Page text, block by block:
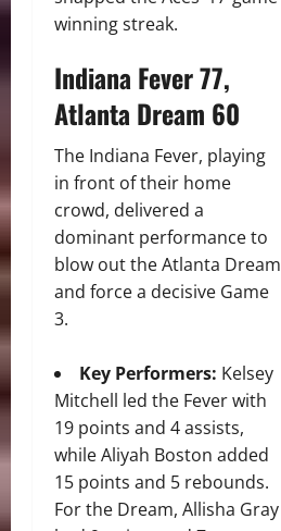
winning streak.
Indiana Fever 77,
Atlanta Dream 60
The Indiana Fever, playing
in front of their home
crowd, delivered a
dominant performance to
blow out the Atlanta Dream
and force a decisive Game
3.
Key Performers: Kelsey
Mitchell led the Fever with
19 points and 4 assists,
while Aliyah Boston added
15 points and 5 rebounds.
For the Dream, Allisha Gray